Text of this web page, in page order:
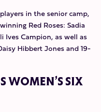
in the senior camp,
Red Roses: Sadia
Ives Campion, as well as
Hibbert Jones and 19-
WOMEN’S SIX